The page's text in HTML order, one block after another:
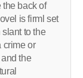
back of
is firml set
to the
crime or
the